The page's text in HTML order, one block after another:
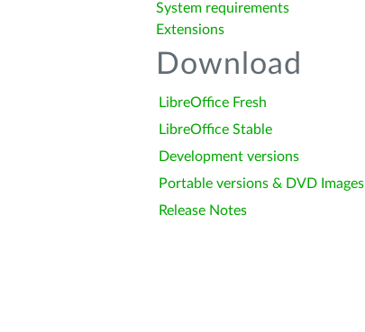
System requirements
Extensions
Download
LibreOffice Fresh
LibreOffice Stable
Development versions
Portable versions & DVD Images
Release Notes